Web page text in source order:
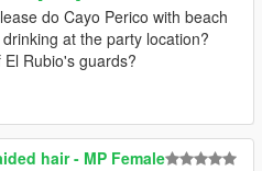
do Cayo Perico with beach
at the party location?
Rubio's guards?
hair - MP Female